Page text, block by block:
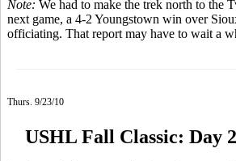
Note: We had to make the trek north to the
next game, a 4-2 Youngstown win over
officiating. That report may have to wait a
Thurs. 9/23/10
USHL Fall Classic: Day